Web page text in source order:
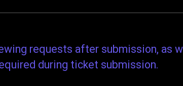
requests after submission, as
during ticket submission.